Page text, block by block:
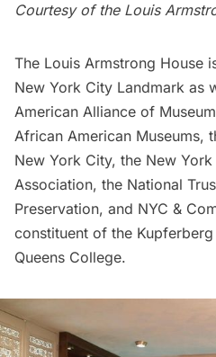
Courtesy of the Louis
The Louis Armstrong House
New York City Landmark as
American Alliance of
African American Museums,
New York City, the New York
Association, the National
Preservation, and NYC &
constituent of the
Queens College.